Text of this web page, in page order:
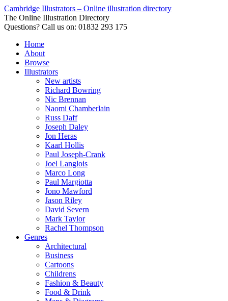
Cambridge Illustrators – Online illustration directory
The Online Illustration Directory
Questions? Call us on: 01832 293 175
Home
About
Browse
Illustrators
New artists
Richard Bowring
Nic Brennan
Naomi Chamberlain
Russ Daff
Joseph Daley
Jon Heras
Kaarl Hollis
Paul Joseph-Crank
Joel Langlois
Marco Long
Paul Margiotta
Jono Mawford
Jason Riley
David Severn
Mark Taylor
Rachel Thompson
Genres
Architectural
Business
Cartoons
Childrens
Fashion & Beauty
Food & Drink